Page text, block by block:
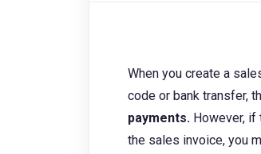
When you create a
code or bank transfer,
payments. However, if
the sales invoice, you